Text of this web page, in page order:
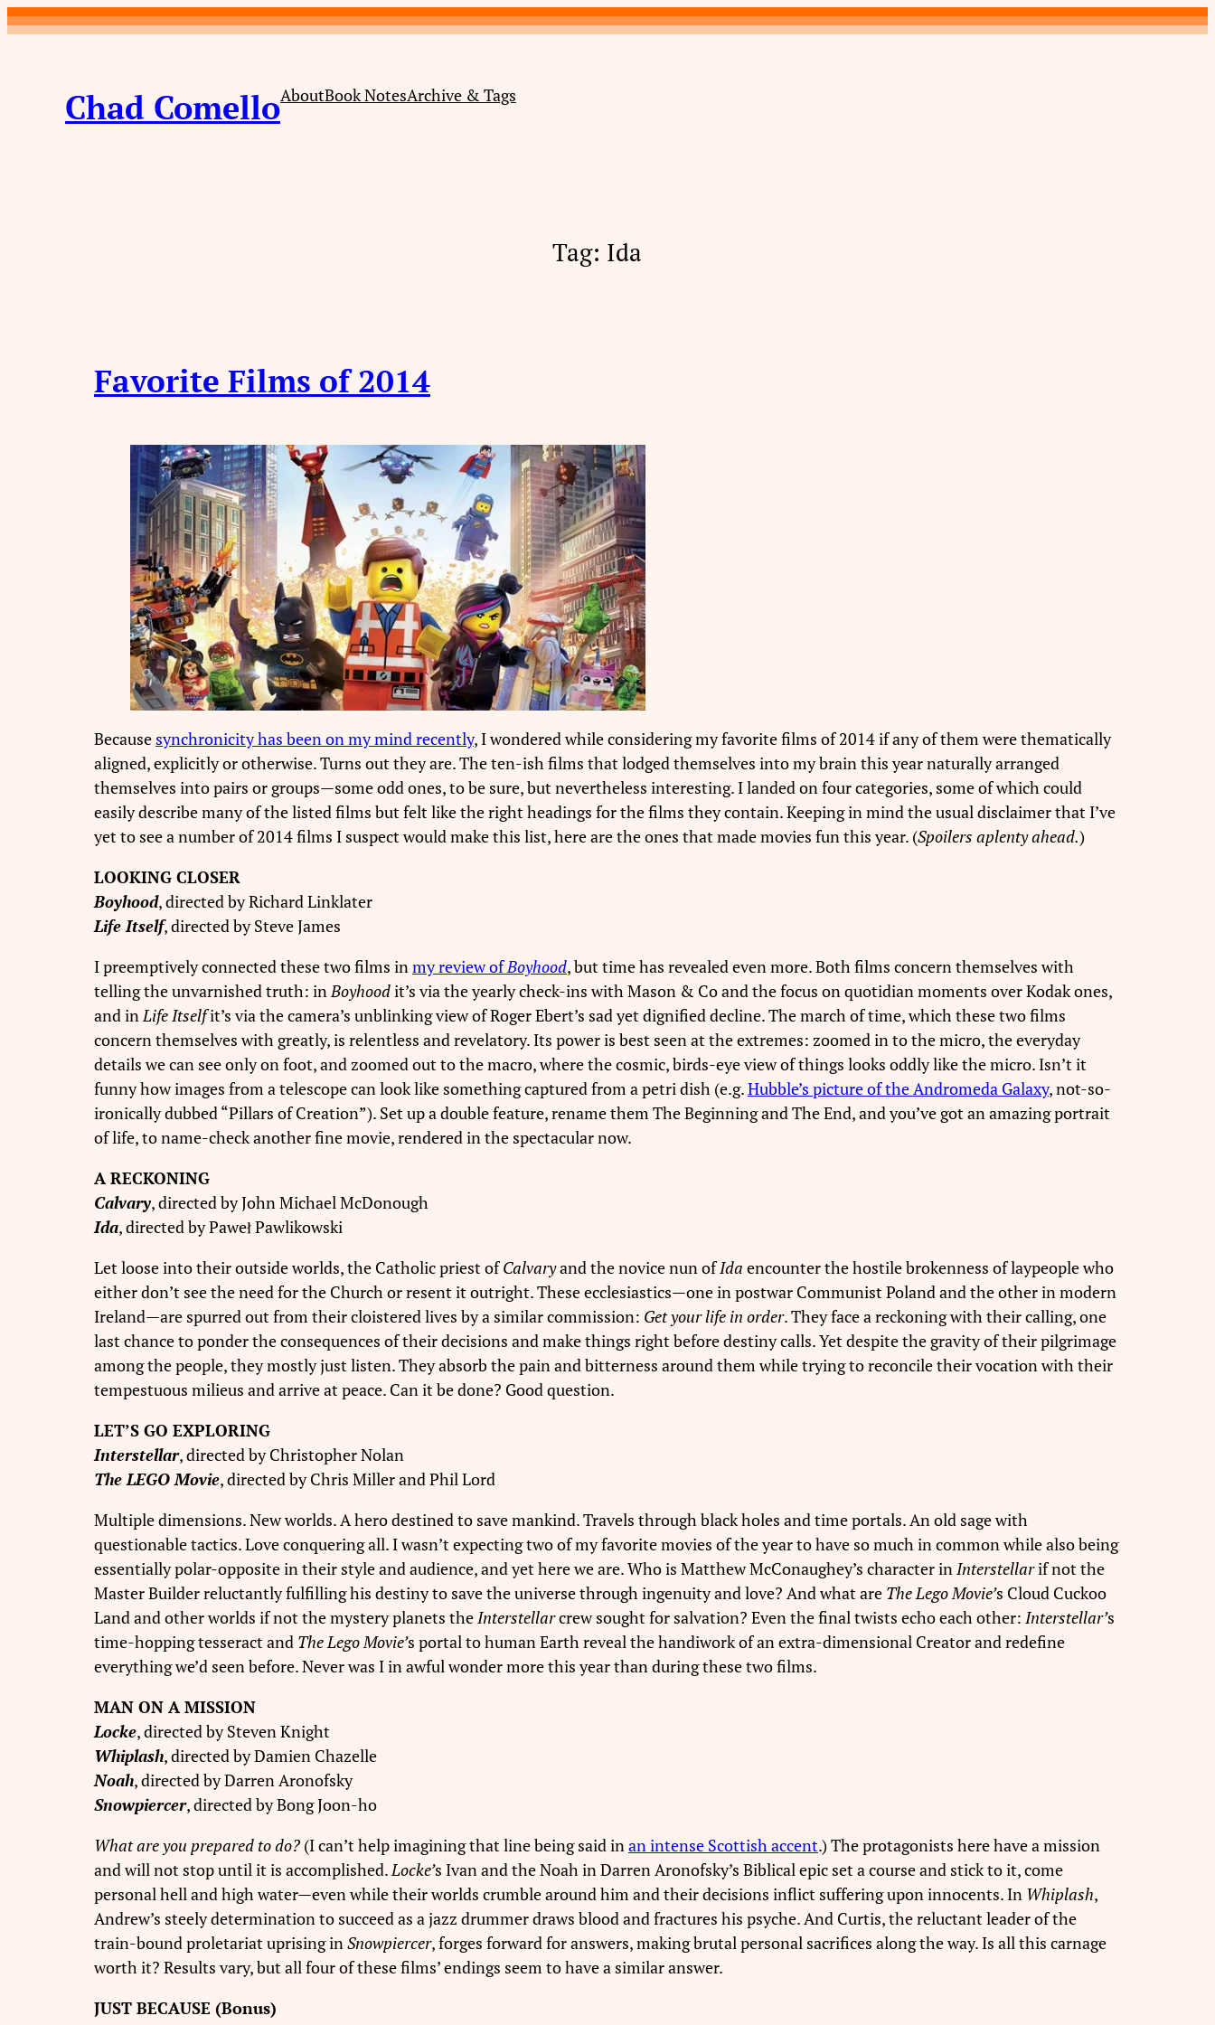
Skip
Chad ComelloAboutBook NotesArchive & Tags
Tag: Ida
Favorite Films of 2014
Because synchronicity has been on my mind recently, I wondered while considering my favorite films of 2014 if any of them were thematically
aligned, explicitly or otherwise. Turns out they are. The ten-ish films that lodged themselves into my brain this year naturally arranged
themselves into pairs or groups—some odd ones, to be sure, but nevertheless interesting. I landed on four categories, some of which could
easily describe many of the listed films but felt like the right headings for the films they contain. Keeping in mind the usual disclaimer that I’ve
yet to see a number of 2014 films I suspect would make this list, here are the ones that made movies fun this year. (Spoilers aplenty ahead.)
LOOKING CLOSER
Boyhood, directed by Richard Linklater
Life Itself, directed by Steve James
I preemptively connected these two films in my review ofBoyhood, but time has revealed even more. Both films concern themselves with
telling the unvarnished truth: in Boyhoodit’s via the yearly check-ins with Mason & Co and the focus on quotidian moments over Kodak ones,
and in Life Itselfit’s via the camera’s unblinking view of Roger Ebert’s sad yet dignified decline. The march of time, which these two films
concern themselves with greatly, is relentless and revelatory. Its power is best seen at the extremes: zoomed in to the micro, the everyday
details we can see only on foot, and zoomed out to the macro, where the cosmic, birds-eye view of things looks oddly like the micro. Isn’t it
funny how images from a telescope can look like something captured from a petri dish (e.g.Hubble’s picture of the Andromeda Galaxy, not-so-
ironically dubbed “Pillars of Creation”). Set up a double feature, rename them The Beginning and The End, and you’ve got an amazing portrait
of life, to name-check another fine movie, rendered in the spectacular now.
A RECKONING
Calvary, directed by John Michael McDonough
Ida, directed by Paweł Pawlikowski
Let loose into their outside worlds, the Catholic priest ofCalvaryand the novice nun ofIda encounter the hostile brokenness of laypeople who
either don’t see the need for the Church or resent it outright. These ecclesiastics—one in postwar Communist Poland and the other in modern
Ireland—are spurred out from their cloistered lives by a similar commission: Get your life in order. They face a reckoning with their calling, one
last chance to ponder the consequences of their decisions and make things right before destiny calls. Yet despite the gravity of their pilgrimage
among the people, they mostly just listen. They absorb the pain and bitterness around them while trying to reconcile their vocation with their
tempestuous milieus and arrive at peace. Can it be done? Good question.
LET’S GO EXPLORING
Interstellar, directed by Christopher Nolan
The LEGO Movie, directed by Chris Miller and Phil Lord
Multiple dimensions. New worlds. A hero destined to save mankind. Travels through black holes and time portals. An old sage with
questionable tactics. Love conquering all. I wasn’t expecting two of my favorite movies of the year to have so much in common while also being
essentially polar-opposite in their style and audience, and yet here we are. Who is Matthew McConaughey’s character in Interstellarif not the
Master Builder reluctantly fulfilling his destiny to save the universe through ingenuity and love? And what are The Lego Movie’s Cloud Cuckoo
Land and other worlds if not the mystery planets the Interstellarcrew sought for salvation? Even the final twists echo each other: Interstellar’s
time-hopping tesseract and The Lego Movie’s portal to human Earth reveal the handiwork of an extra-dimensional Creator and redefine
everything we’d seen before. Never was I in awful wonder more this year than during these two films.
MAN ON A MISSION
Locke, directed by Steven Knight
Whiplash, directed by Damien Chazelle
Noah, directed by Darren Aronofsky
Snowpiercer, directed by Bong Joon-ho
What are you prepared to do? (I can’t help imagining that line being said in an intense Scottish accent.) The protagonists here have a mission
and will not stop until it is accomplished. Locke’s Ivan and the Noah in Darren Aronofsky’s Biblical epic set a course and stick to it, come
personal hell and high water—even while their worlds crumble around him and their decisions inflict suffering upon innocents. In Whiplash,
Andrew’s steely determination to succeed as a jazz drummer draws blood and fractures his psyche. And Curtis, the reluctant leader of the
train-bound proletariat uprising in Snowpiercer, forges forward for answers, making brutal personal sacrifices along the way. Is all this carnage
worth it? Results vary, but all four of these films’ endings seem to have a similar answer.
JUST BECAUSE (Bonus)